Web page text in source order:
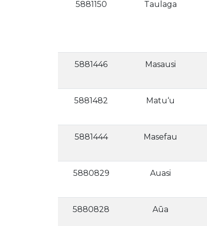
5881150 Taulaga
5881446 Masausi
5881482 Matu‘u
5881444 Masefau
5880829 Auasi
5880828 Aūa